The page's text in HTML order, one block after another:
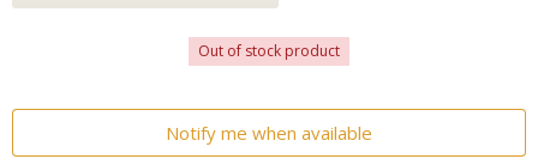
Out of stock product
Notify me when available